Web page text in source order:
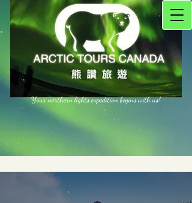
Your northern lights expedition begins with us!